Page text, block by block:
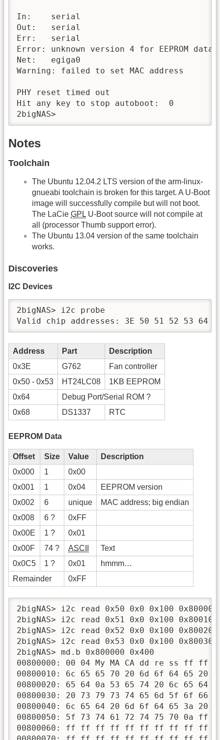
In:    serial
Out:   serial
Err:   serial
Error: unknown version 4 for EEPROM data
Net:   egiga0
Warning: failed to set MAC address
PHY reset timed out
Hit any key to stop autoboot:  0
2bigNAS>
Notes
Toolchain
The Ubuntu 12.04.2 LTS version of the arm-linux-
gnueabi toolchain is broken for this target. A U-Boot
image will successfully compile but will not boot.
The LaCie GPL U-Boot source will not compile at
all (processor Thumb support error).
The Ubuntu 13.04 version of the same toolchain
works.
Discoveries
I2C Devices
2bigNAS> i2c probe
Valid chip addresses: 3E 50 51 52 53 64
Address Part
Description
0x3E
G762
Fan controller
0x50 - 0x53
HT24LC08
1KB EEPROM
0x64
Debug Port/Serial ROM ?
0x68
DS1337 RTC
EEPROM Data
Offset Size Value
Description
0x000
1
0x00
0x001
1 0x04
EEPROM version
0x002
6 unique
MAC address; big endian
0x008
6 ?
0xFF
0x00E
1 ?
0x01
0x00F
74 ? ASCII
Text
0x0C5
1 ? 0x01
hmmm…
Remainder
0xFF
2bigNAS> i2c read 0x50 0x0 0x100 0x800000
2bigNAS> i2c read 0x51 0x0 0x100 0x800100
2bigNAS> i2c read 0x52 0x0 0x100 0x800200
2bigNAS> i2c read 0x53 0x0 0x100 0x800300
2bigNAS> md.b 0x800000 0x400
00800000: 00 04 My MA CA dd re
00800010: 6c 65 65 70 20 6d 6f 64 65 20
00800020: 65 64 0a 53 65 74 20 6c 65
00800030: 20 73 79 73 74 65 6d 5f 6f
00800040: 6c 65 64 20 6d 6f 64 65 3a 20
00800050: 5f 73 74 61 72 74 75
00800060: ff ff ff ff ff ff ff ff ff